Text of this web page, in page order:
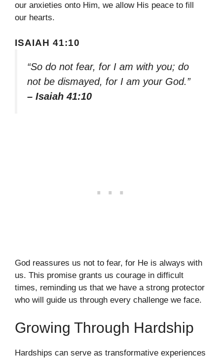
our anxieties onto Him, we allow His peace to fill
our hearts.
ISAIAH 41:10
“So do not fear, for I am with you; do
not be dismayed, for I am your God.”
– Isaiah 41:10
God reassures us not to fear, for He is always with
us. This promise grants us courage in difficult
times, reminding us that we have a strong protector
who will guide us through every challenge we face.
Growing Through Hardship
Hardships can serve as transformative experiences